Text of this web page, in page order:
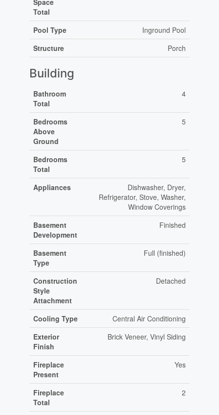
Space
Total
Pool Type
Inground Pool
Structure
Porch
Building
Bathroom
Total
4
Bedrooms
Above
Ground
5
Bedrooms
Total
5
Appliances
Dishwasher, Dryer,
Refrigerator, Stove, Washer,
Window Coverings
Basement
Development
Finished
Basement
Type
Full (finished)
Construction
Style
Attachment
Detached
Cooling Type
Central Air Conditioning
Exterior
Finish
Brick Veneer, Vinyl Siding
Fireplace
Present
Yes
Fireplace
Total
2